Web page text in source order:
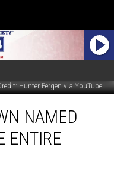
Hunter Fergen via YouTube
NAMED
ENTIRE